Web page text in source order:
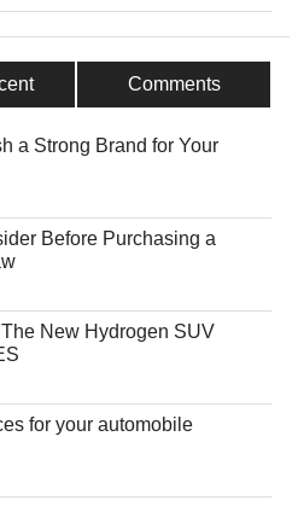
Comments
a Strong Brand for Your
Before Purchasing a
New Hydrogen SUV
for your automobile